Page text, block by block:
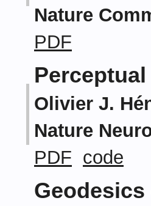
Nature
PDF
Olivier J.
Nature
PDF code